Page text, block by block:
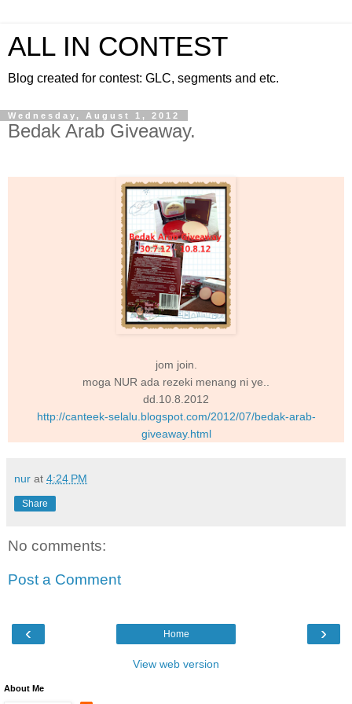
ALL IN CONTEST
Blog created for contest: GLC, segments and etc.
Wednesday, August 1, 2012
Bedak Arab Giveaway.
jom join.
moga NUR ada rezeki menang ni ye..
dd.10.8.2012
http://canteek-selalu.blogspot.com/2012/07/bedak-arab-
giveaway.html
nur at 4:24 PM
Share
No comments:
Post a Comment
‹ ›
Home
View web version
About Me